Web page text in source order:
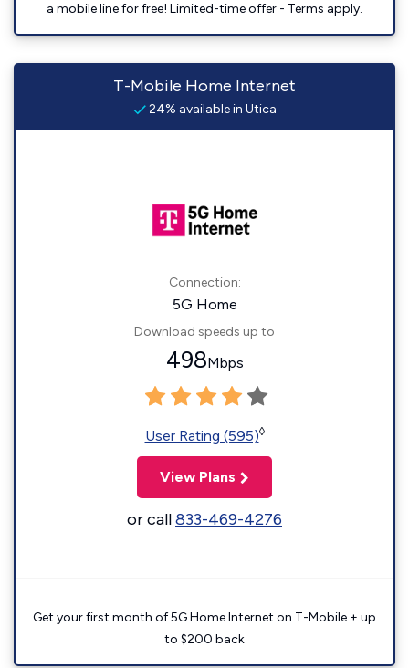
a mobile line for free! Limited-time offer - Terms apply.
T-Mobile Home Internet
24% available in Utica
Connection:
5G Home
Download speeds up to
498Mbps
User Rating (595)◊
View Plans
or call833-469-4276
Get your first month of 5G Home Internet on T-Mobile + up
to $200 back